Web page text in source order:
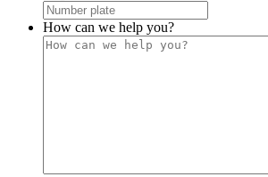
How can we help you?